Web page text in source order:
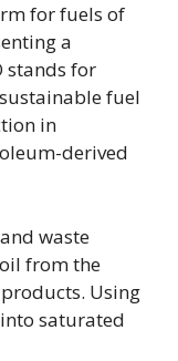
for fuels of
a
stands for
fuel
in
derived
waste
from the
Using
saturated